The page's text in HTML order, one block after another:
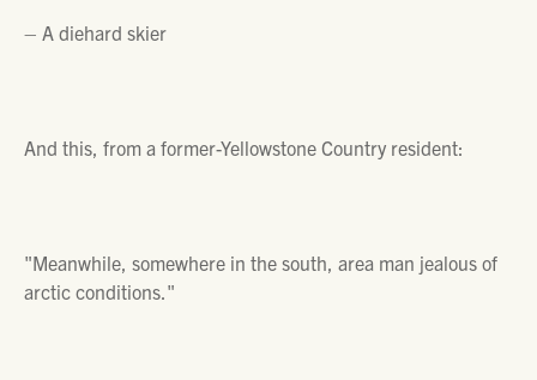
– A diehard skier
And this, from a former-Yellowstone Country resident:
"Meanwhile, somewhere in the south, area man jealous of
arctic conditions."